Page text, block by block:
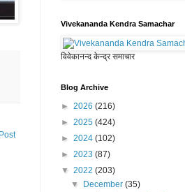
Vivekananda Kendra Samachar
विवेकानन्द केन्द्र समाचार
Blog Archive
► 2026 (216)
► 2025 (424)
► 2024 (102)
► 2023 (87)
▼ 2022 (203)
▼
December(35)